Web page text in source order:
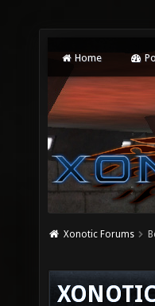
Home
Xonotic Forums